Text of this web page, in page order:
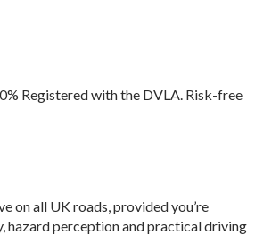
Registered with the DVLA. Risk-free
on all UK roads, provided you’re
hazard perception and practical driving